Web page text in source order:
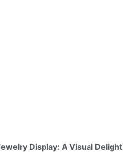
Display: A Visual Delight